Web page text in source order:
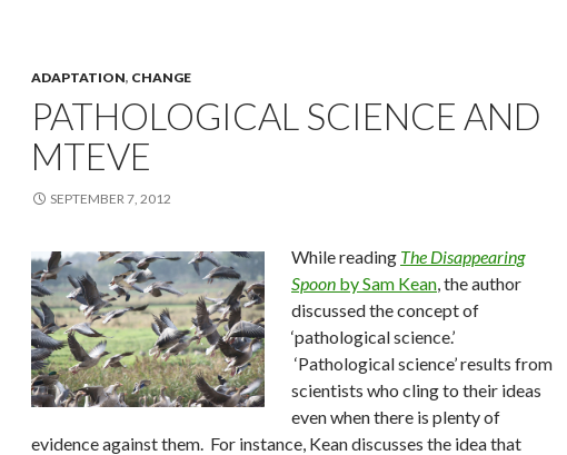
ADAPTATION, CHANGE
PATHOLOGICAL SCIENCE AND
MTEVE
SEPTEMBER 7, 2012
While reading The Disappearing
Spoon by Sam Kean, the author
discussed the concept of
‘pathological science.’
‘Pathological science’ results from
scientists who cling to their ideas
even when there is plenty of
evidence against them. For instance, Kean discusses the idea that